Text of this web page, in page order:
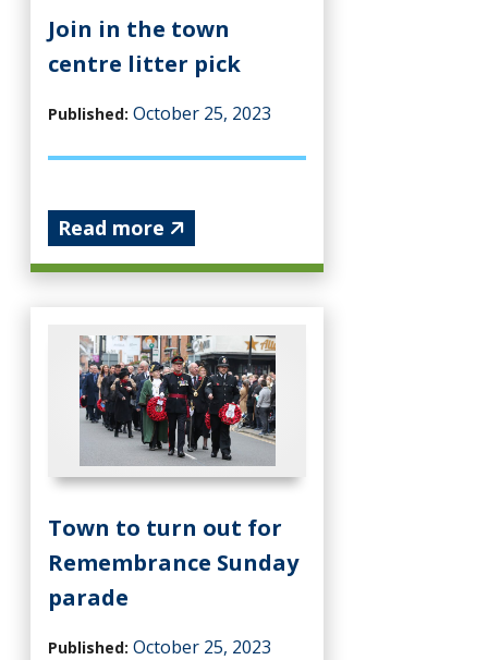
Join in the town
centre litter pick
Published: October 25, 2023
Read more
Town to turn out for
Remembrance Sunday
parade
Published: October 25, 2023